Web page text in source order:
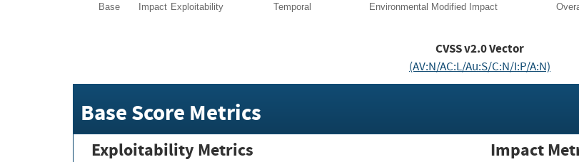
Base Impact Exploitability Temporal Environmental Modified Impact
CVSS v2.0 Vector
(AV:N/AC:L/Au:S/C:N/I:P/A:N)
Base Score Metrics
Exploitability Metrics Impact